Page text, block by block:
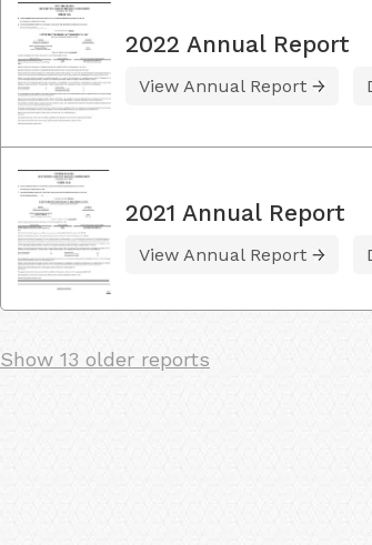
2022 Annual Report
View Annual Report
2021 Annual Report
View Annual Report
Show 13 older reports